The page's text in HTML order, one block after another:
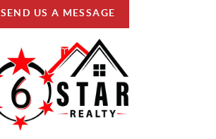
SEND US A MESSAGE